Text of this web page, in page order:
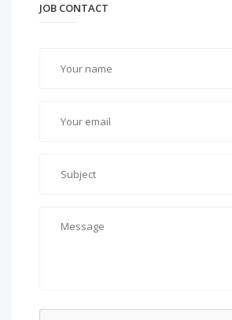
JOB CONTACT